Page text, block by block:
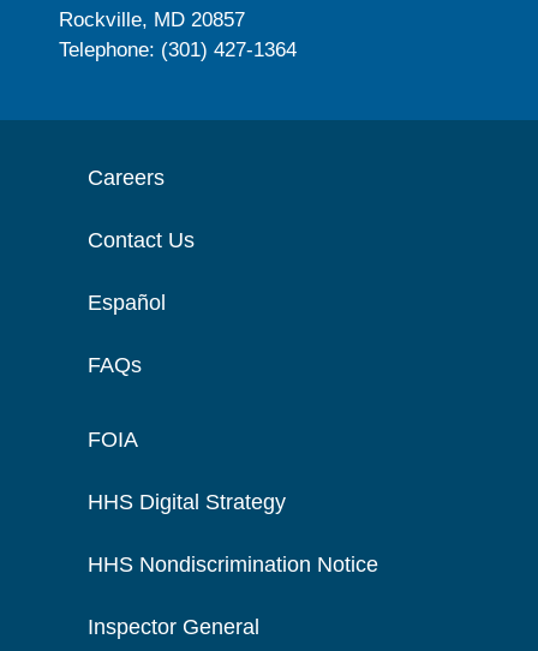
Rockville, MD 20857
Telephone: (301) 427-1364
Careers
Contact Us
Español
FAQs
FOIA
HHS Digital Strategy
HHS Nondiscrimination Notice
Inspector General